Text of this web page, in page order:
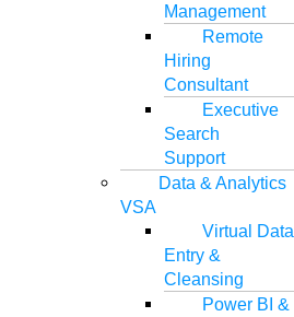
Management
Remote
Hiring
Consultant
Executive
Search
Support
Data & Analytics
VSA
Virtual Data
Entry &
Cleansing
Power BI &